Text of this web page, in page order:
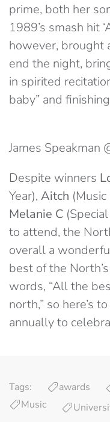
prime, both her
1989’s smash hit
however, brought
end the night,
in spirited
baby” and
James Speakman
Despite winners
Year), Aitch
Melanie C
to attend, the
overall a
best of the
words, “All the
north,” so here’s
annually to
Tags: awards
Music